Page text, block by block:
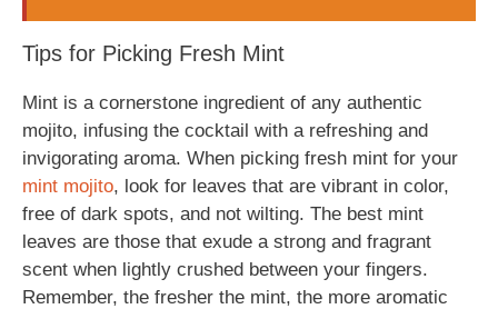
Tips for Picking Fresh Mint
Mint is a cornerstone ingredient of any authentic
mojito, infusing the cocktail with a refreshing and
invigorating aroma. When picking fresh mint for your
mint mojito, look for leaves that are vibrant in color,
free of dark spots, and not wilting. The best mint
leaves are those that exude a strong and fragrant
scent when lightly crushed between your fingers.
Remember, the fresher the mint, the more aromatic